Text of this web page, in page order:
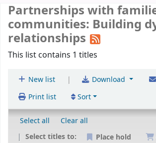
Partnerships with
communities: Building
relationships
This list contains 1 titles
New list | Download
Print list
Sort
Select all
Clear all
Select titles to:
Place hold